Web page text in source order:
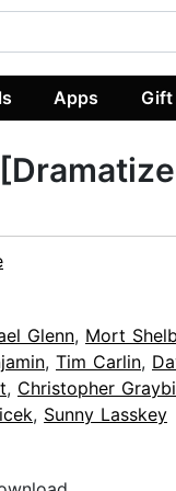
Apps Gift
Glenn, Mort
, Tim Carlin,
, Christopher
, Sunny Lasskey